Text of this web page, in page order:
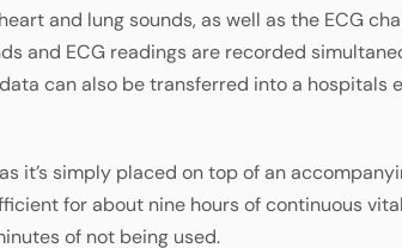
and lung sounds, as well as the ECG
and ECG readings are recorded
can also be transferred into a hospitals
it’s simply placed on top of an
for about nine hours of continuous
of not being used.